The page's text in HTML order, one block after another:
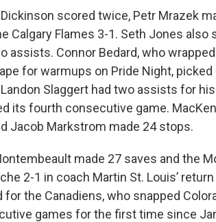
scored twice, Petr Mrazek
Calgary Flames 3-1. Seth Jones
assists. Connor Bedard, who
for warmups on Pride Night,
Slaggert had two assists for
its fourth consecutive game.
Jacob Markstrom made 24 stops.
made 27 saves and the
2-1 in coach Martin St. Louis’
for the Canadiens, who snapped
games for the first time since